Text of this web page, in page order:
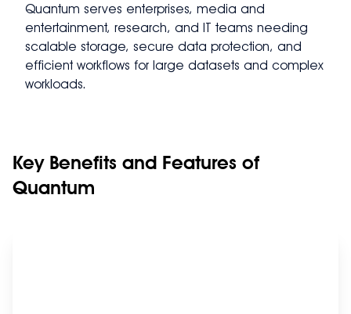
Quantum serves enterprises, media and
entertainment, research, and IT teams needing
scalable storage, secure data protection, and
efficient workflows for large datasets and complex
workloads.
Key Benefits and Features of
Quantum